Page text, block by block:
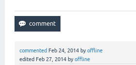
commented Feb 24, 2014 byoffline
edited Feb 27, 2014 byoffline